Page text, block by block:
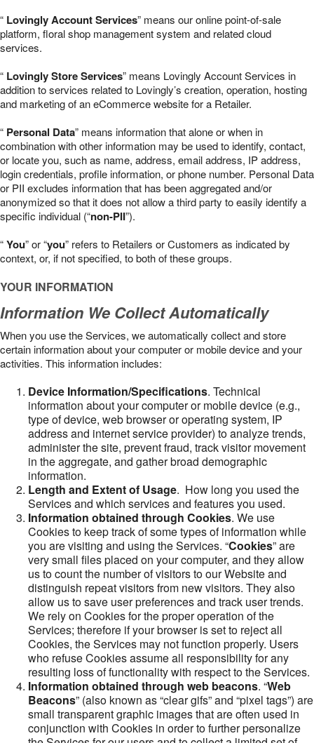
“ Lovingly Account Services” means our online point-of-sale
platform, floral shop management system and related cloud
services.
“ Lovingly Store Services” means Lovingly Account Services in
addition to services related to Lovingly’s creation, operation, hosting
and marketing of an eCommerce website for a Retailer.
“ Personal Data” means information that alone or when in
combination with other information may be used to identify, contact,
or locate you, such as name, address, email address, IP address,
login credentials, profile information, or phone number. Personal Data
or PII excludes information that has been aggregated and/or
anonymized so that it does not allow a third party to easily identify a
specific individual (“non-PII”).
“You” or “you” refers to Retailers or Customers as indicated by
context, or, if not specified, to both of these groups.
YOUR INFORMATION
Information We Collect Automatically
When you use the Services, we automatically collect and store
certain information about your computer or mobile device and your
activities. This information includes:
Device Information/Specifications. Technical
information about your computer or mobile device (e.g.,
type of device, web browser or operating system, IP
address and internet service provider) to analyze trends,
administer the site, prevent fraud, track visitor movement
in the aggregate, and gather broad demographic
information.
Length and Extent of Usage. How long you used the
Services and which services and features you used.
Information obtained through Cookies. We use
Cookies to keep track of some types of information while
you are visiting and using the Services. “Cookies” are
very small files placed on your computer, and they allow
us to count the number of visitors to our Website and
distinguish repeat visitors from new visitors. They also
allow us to save user preferences and track user trends.
We rely on Cookies for the proper operation of the
Services; therefore if your browser is set to reject all
Cookies, the Services may not function properly. Users
who refuse Cookies assume all responsibility for any
resulting loss of functionality with respect to the Services.
Information obtained through web beacons. “Web
Beacons” (also known as “clear gifs” and “pixel tags”) are
small transparent graphic images that are often used in
conjunction with Cookies in order to further personalize